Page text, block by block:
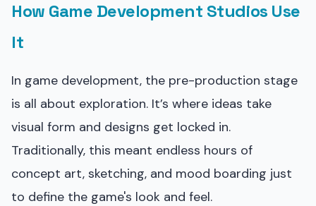
How Game Development Studios Use
It
In game development, the pre-production stage
is all about exploration. It’s where ideas take
visual form and designs get locked in.
Traditionally, this meant endless hours of
concept art, sketching, and mood boarding just
to define the game's look and feel.